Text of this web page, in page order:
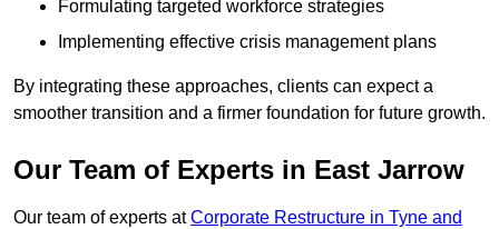
Formulating targeted workforce strategies
Implementing effective crisis management plans
By integrating these approaches, clients can expect a
smoother transition and a firmer foundation for future growth.
Our Team of Experts in East Jarrow
Our team of experts atCorporate Restructure in Tyne and